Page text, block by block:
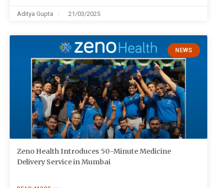
Aditya Gupta 21/03/2025
NEWS
Zeno Health Introduces 50-Minute Medicine
Delivery Service in Mumbai